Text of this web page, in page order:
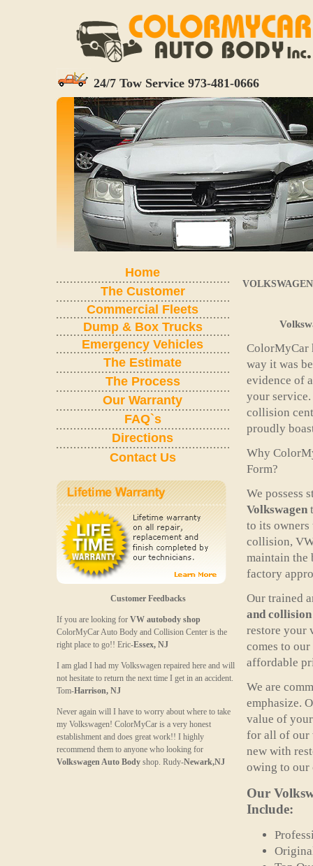
24/7 Tow Service 973-481-0666
Home
The Customer
Commercial Fleets
Dump & Box Trucks
Emergency Vehicles
The Estimate
The Process
Our Warranty
FAQ`s
Directions
Contact Us
ColorMyCar
way it was
evidence of
your
collision
proudly
Why
Form?
We possess
Volkswagen
to its
collision,
maintain the
factory
Our trained
and
restore your
comes to
affordable
We are
emphasize.
value of
for all of our
new with
owing to our
Our
Include:
Customer Feedbacks
If you are looking for VW autobody shop
ColorMyCar Auto Body and Collision Center is the
right place to go!! Eric-Essex, NJ
I am glad I had my Volkswagen repaired here and will
not hesitate to return the next time I get in an accident.
Tom-Harrison, NJ
Never again will I have to worry about where to take
my Volkswagen! ColorMyCar is a very honest
establishment and does great work!! I highly
recommend them to anyone who looking for
Volkswagen Auto Bodyshop. Rudy-Newark,NJ